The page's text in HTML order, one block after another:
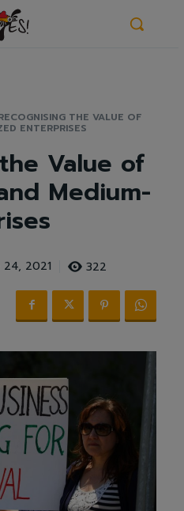
THE VALUE OF
ENTERPRISES
Value of
Medium-
24, 2021 322